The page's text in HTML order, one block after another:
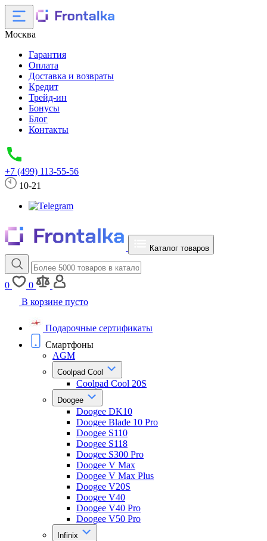
Москва
Гарантия
Оплата
Доставка и возвраты
Кредит
Трейд-ин
Бонусы
Блог
Контакты
+7 (499) 113-55-56
10-21
Каталог товаров
0
0
В корзине пусто
Подарочные сертификаты
Смартфоны
AGM
Coolpad Cool
Coolpad Cool 20S
Doogee
Doogee DK10
Doogee Blade 10 Pro
Doogee S110
Doogee S118
Doogee S300 Pro
Doogee V Max
Doogee V Max Plus
Doogee V20S
Doogee V40
Doogee V40 Pro
Doogee V50 Pro
Infinix